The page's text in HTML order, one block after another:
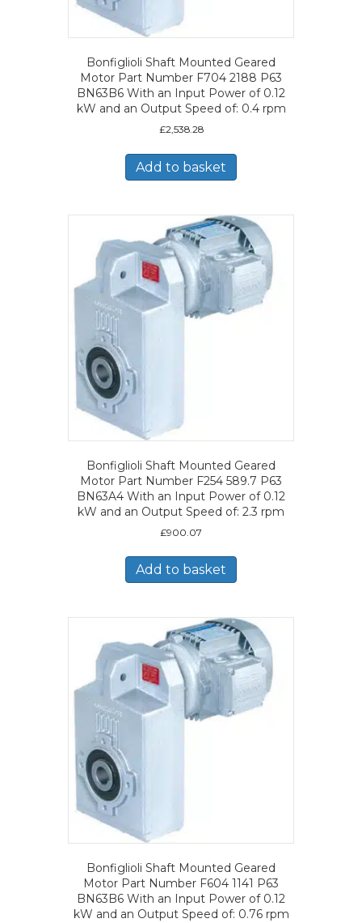
Bonfiglioli Shaft Mounted Geared
Motor Part Number F704 2188 P63
BN63B6 With an Input Power of 0.12
kW and an Output Speed of: 0.4 rpm
£2,538.28
Add to basket
Bonfiglioli Shaft Mounted Geared
Motor Part Number F254 589.7 P63
BN63A4 With an Input Power of 0.12
kW and an Output Speed of: 2.3 rpm
£900.07
Add to basket
Bonfiglioli Shaft Mounted Geared
Motor Part Number F604 1141 P63
BN63B6 With an Input Power of 0.12
kW and an Output Speed of: 0.76 rpm